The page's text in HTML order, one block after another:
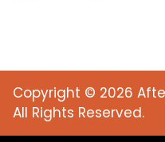
Copyright © 2026
All Rights Reserved.